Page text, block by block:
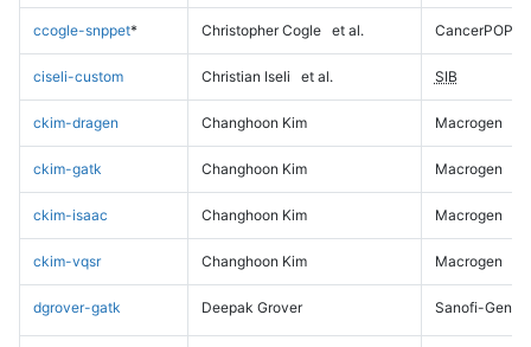
ccogle-snppet* Christopher Cogle et al. CancerPOP
ciseli-custom Christian Iseli et al. SIB
ckim-dragen Changhoon Kim Macrogen
ckim-gatk Changhoon Kim Macrogen
ckim-isaac Changhoon Kim Macrogen
ckim-vqsr Changhoon Kim Macrogen
dgrover-gatk Deepak Grover Sanofi-